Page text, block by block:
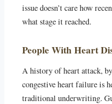
issue doesn’t care how
what stage it reached.
People With Heart
A history of heart attack,
congestive heart failure is
traditional underwriting.